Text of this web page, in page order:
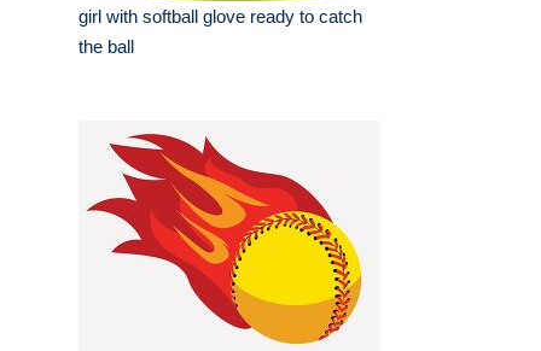
girl with softball glove ready to catch
the ball